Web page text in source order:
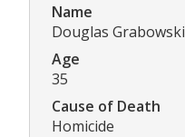
Name
Douglas Grabowski
Age
35
Cause of Death
Homicide